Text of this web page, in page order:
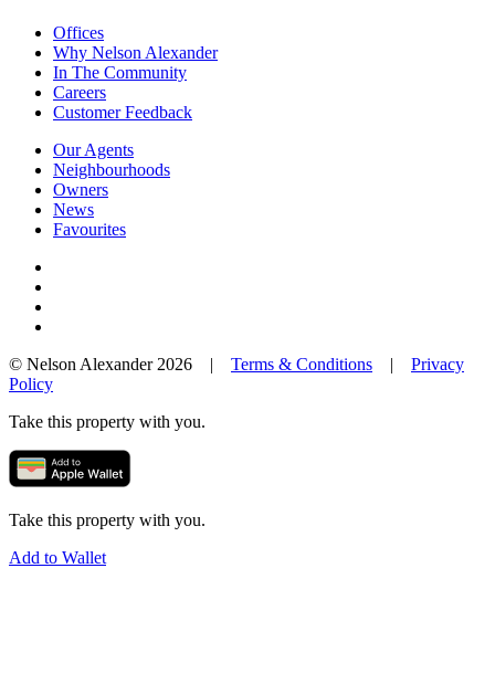
Offices
Why Nelson Alexander
In The Community
Careers
Customer Feedback
Our Agents
Neighbourhoods
Owners
News
Favourites
© Nelson Alexander 2026 | Terms & Conditions | Privacy
Policy
Take this property with you.
Take this property with you.
Add to Wallet